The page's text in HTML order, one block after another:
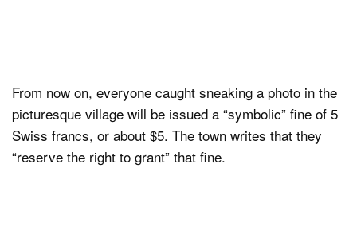
From now on, everyone caught sneaking a photo in the
picturesque village will be issued a “symbolic” fine of 5
Swiss francs, or about $5. The town writes that they
“reserve the right to grant” that fine.